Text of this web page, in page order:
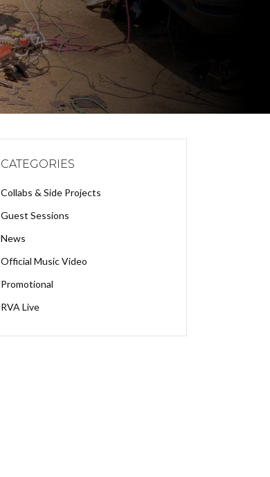
CATEGORIES
Collabs & Side Projects
Guest Sessions
News
Official Music Video
Promotional
RVA Live